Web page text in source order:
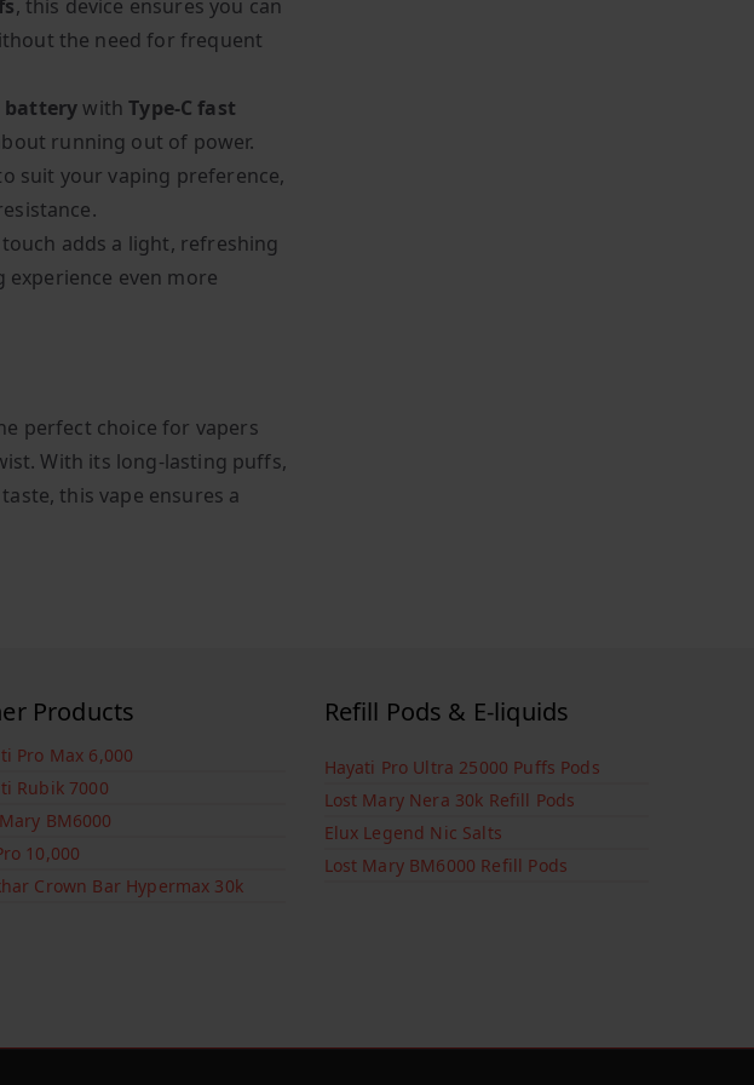
, this device ensures you can
the need for frequent
batterywithType-C fast
running out of power.
suit your vaping preference,
adds a light, refreshing
even more
perfect choice for vapers
With its long-lasting puffs,
this vape ensures a
Products
Pro Max 6,000
Rubik 7000
BM6000
10,000
Crown Bar Hypermax 30k
Refill Pods & E-liquids
Hayati Pro Ultra 25000 Puffs Pods
Lost Mary Nera 30k Refill Pods
Elux Legend Nic Salts
Lost Mary BM6000 Refill Pods